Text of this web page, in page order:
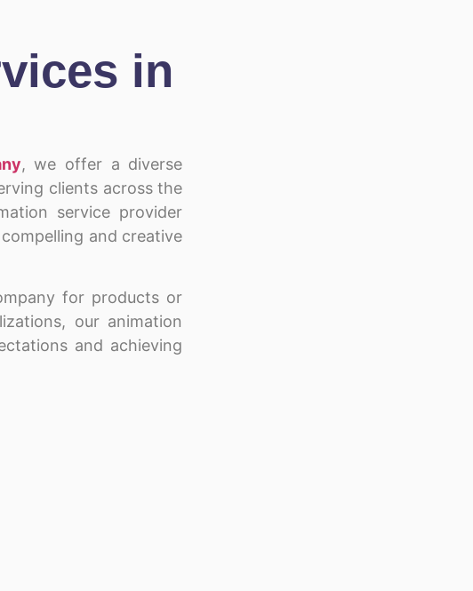
in
, we offer a diverse
clients across the
service provider
and creative
for products or
our animation
and achieving